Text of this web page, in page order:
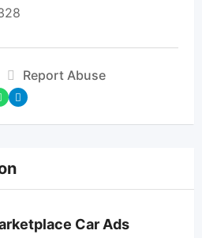
Report Abuse
Car Ads